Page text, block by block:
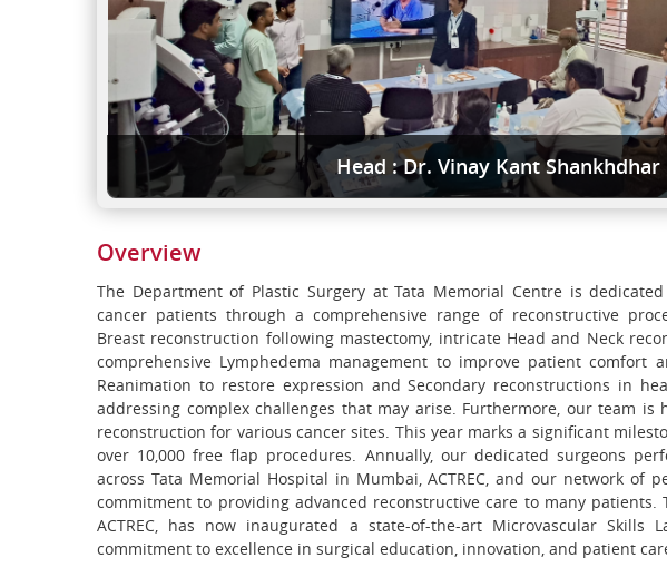
Head : Dr. Vinay Kant Shankhdhar
Overview
The Department of Plastic Surgery at Tata Memorial Centre is
cancer patients through a comprehensive range of reconstructive
Breast reconstruction following mastectomy, intricate Head and Neck
comprehensive Lymphedema management to improve patient comfort
Reanimation to restore expression and Secondary reconstructions in
addressing complex challenges that may arise. Furthermore, our team
reconstruction for various cancer sites. This year marks a significant
over 10,000 free flap procedures. Annually, our dedicated surgeons
across Tata Memorial Hospital in Mumbai, ACTREC, and our network of
commitment to providing advanced reconstructive care to many patients.
ACTREC, has now inaugurated a state-of-the-art Microvascular Skills
commitment to excellence in surgical education, innovation, and patient